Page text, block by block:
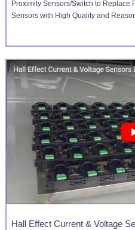
Proximity Sensors/Switch to Replace
Sensors with High Quality and